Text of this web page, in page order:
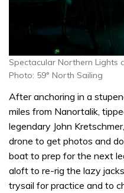
Spectacular Northern Lights
Photo: 59° North Sailing
After anchoring in a
miles from Nanortalik,
legendary John
drone to get photos and
boat to prep for the next
aloft to re-rig the lazy
trysail for practice and to